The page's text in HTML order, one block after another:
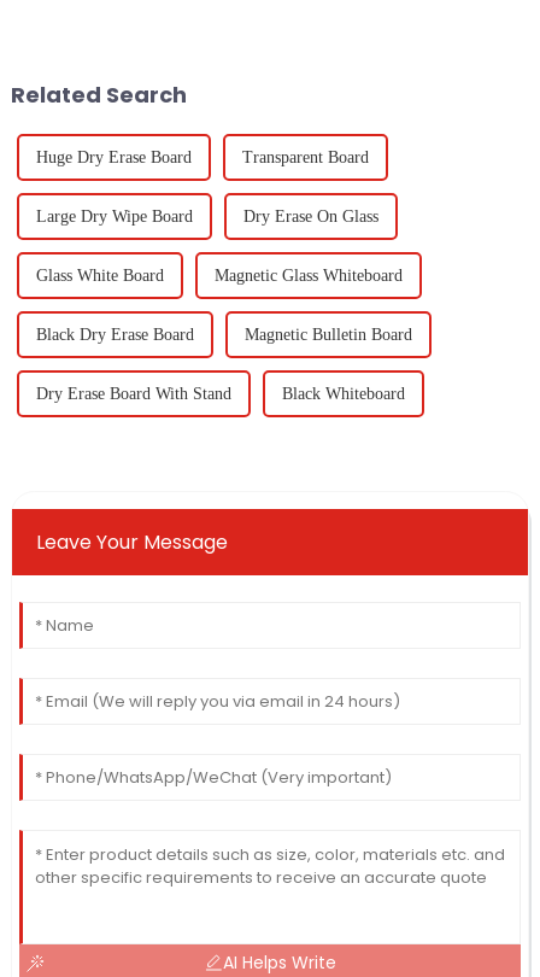
Related Search
Huge Dry Erase Board Transparent Board
Large Dry Wipe Board Dry Erase On Glass
Glass White Board Magnetic Glass Whiteboard
Black Dry Erase Board Magnetic Bulletin Board
Dry Erase Board With Stand Black Whiteboard
Leave Your Message
AI Helps Write